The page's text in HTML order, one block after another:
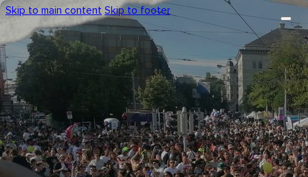
Skip to main content Skip to footer